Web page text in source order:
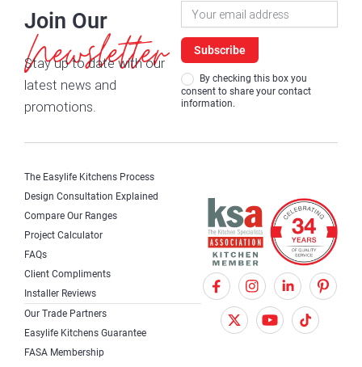
Join Our
Newsletter
Stay up to date with our
latest news and
promotions.
Newsletter
Signup
Subscribe
consent to share your contact
information.
The Easylife Kitchens Process
Design Consultation Explained
Compare Our Ranges
Project Calculator
FAQs
Client Compliments
Installer Reviews
Our Trade Partners
Easylife Kitchens Guarantee
FASA Membership
F
a
c
I
n
s
X
T
w